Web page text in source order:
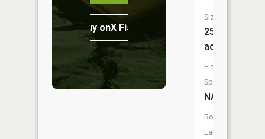
Buy onX Fish Midwest
Size:
25
acres
Fish
Species:
NA
Boat
Launch: